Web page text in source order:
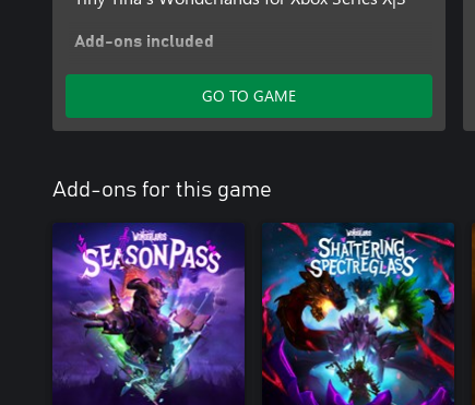
Add-ons included
Tiny Tina's Wonderlands: Dragon Lord Pack
GO TO GAME
Add-ons for this game